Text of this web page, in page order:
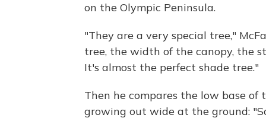
on the Olympic Peninsula.
"They are a very special tree,"
tree, the width of the canopy, the
It's almost the perfect shade tree."
Then he compares the low base
growing out wide at the ground: